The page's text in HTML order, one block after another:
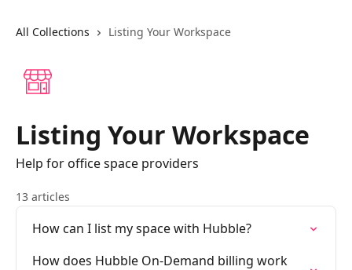
All Collections Listing Your Workspace
Listing Your Workspace
Help for office space providers
13 articles
How can I list my space with Hubble?
How does Hubble On-Demand billing work